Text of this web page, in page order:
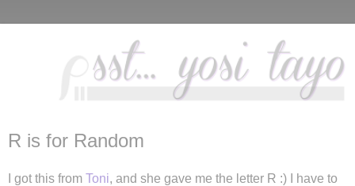
R is for Random
I got this from Toni, and she gave me the letter R :) I have to